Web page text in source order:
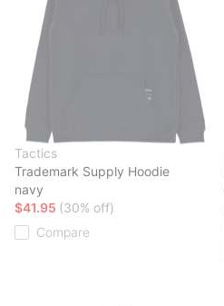
Tactics
Trademark Supply Hoodie
navy
$41.95 (30% off)
Compare